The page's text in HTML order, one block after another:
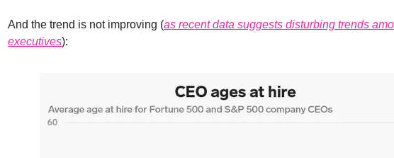
And the trend is not improving (as recent data suggests disturbing trends
executives):